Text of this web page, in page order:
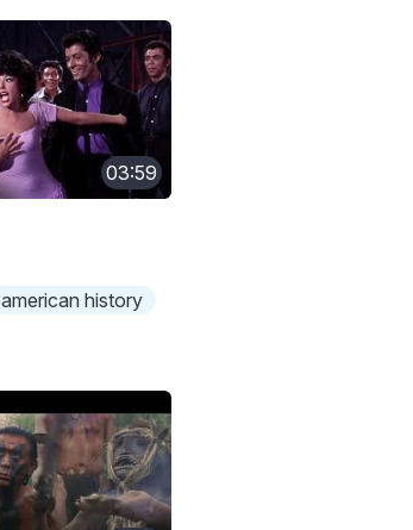
03:59
american history